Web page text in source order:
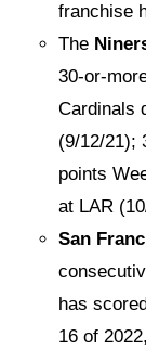
franchise
The
30-or-
Cardinals
(9/12/21);
points
at LAR
San
has
16 of